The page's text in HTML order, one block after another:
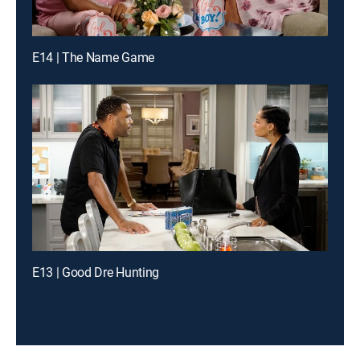
E14 | The Name Game
E13 | Good Dre Hunting